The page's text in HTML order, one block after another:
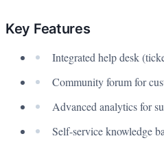
Key Features
Integrated help desk
Community forum for
Advanced analytics for
Self-service knowledge